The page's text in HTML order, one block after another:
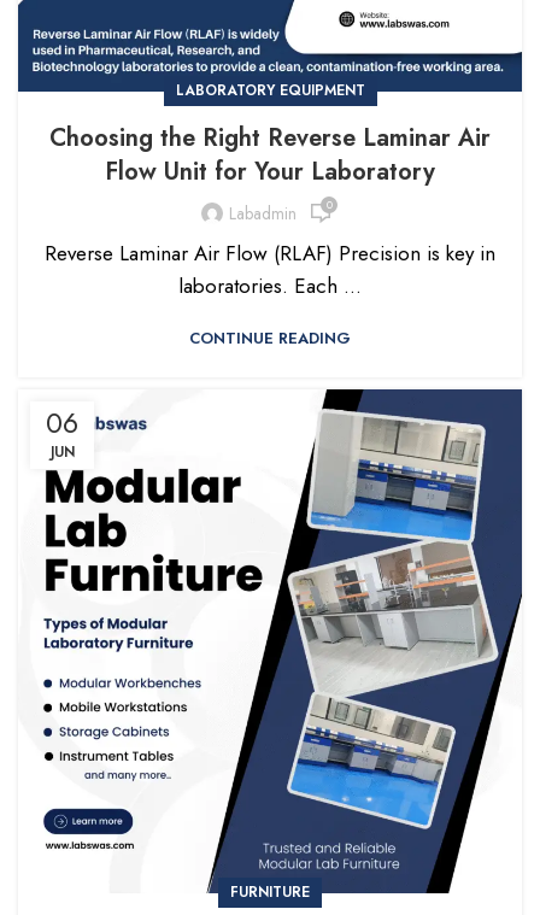
LABORATORY EQUIPMENT
Choosing the Right Reverse Laminar Air
Flow Unit for Your Laboratory
Labadmin 0
Reverse Laminar Air Flow (RLAF) Precision is key in
laboratories. Each ...
CONTINUE READING
06
JUN
FURNITURE